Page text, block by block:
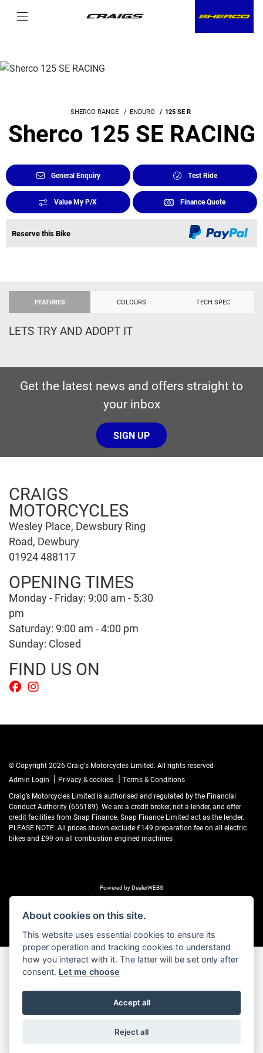
SHERCO RANGE ENDURO 125 SE R
Sherco 125 SE RACING
General Enquiry Test Ride
Value My P/X Finance Quote
Reserve this Bike
FEATURES COLOURS TECH SPEC
LETS TRY AND ADOPT IT
Get the latest news and offers straight to
your inbox
SIGN UP
CRAIGS
MOTORCYCLES
Wesley Place, Dewsbury Ring
Road, Dewbury
01924 488117
OPENING TIMES
Monday - Friday: 9:00 am - 5:30
pm
Saturday: 9:00 am - 4:00 pm
Sunday: Closed
FIND US ON
© Copyright 2026 Craig's Motorcycles Limited. All rights reserved
Admin Login | Privacy & cookies | Terms & Conditions
Craig’s Motorcycles Limited is authorised and regulated by the Financial
Conduct Authority (655189). We are a credit broker, not a lender, and offer
credit facilities from Snap Finance. Snap Finance Limited act as the lender.
PLEASE NOTE: All prices shown exclude £149 preparation fee on all electric
bikes and £99 on all combustion engined machines
Powered by DealerWEBS
About cookies on this site.
This website uses essential cookies to ensure its
proper operation and tracking cookies to understand
how you interact with it. The latter will be set only after
consent. Let me choose
Accept all
Reject all